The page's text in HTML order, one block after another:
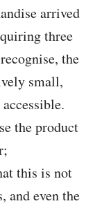
arrived
three
the
small,
the product
this is not
and even the